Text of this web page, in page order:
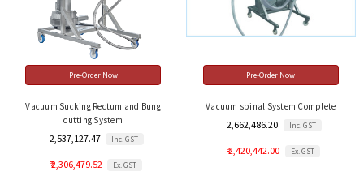
Pre-Order Now
Vacuum Sucking Rectum and Bung
cutting System
₹ 2,537,127.47 Inc. GST
₹ 2,306,479.52 Ex. GST
Pre-Order Now
Vacuum spinal System Complete
₹ 2,662,486.20 Inc. GST
₹ 2,420,442.00 Ex. GST